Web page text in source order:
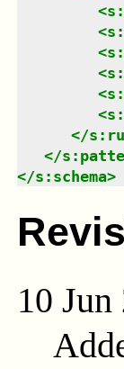
<
<
<
<
<
<
</
</
</s:schema>
10